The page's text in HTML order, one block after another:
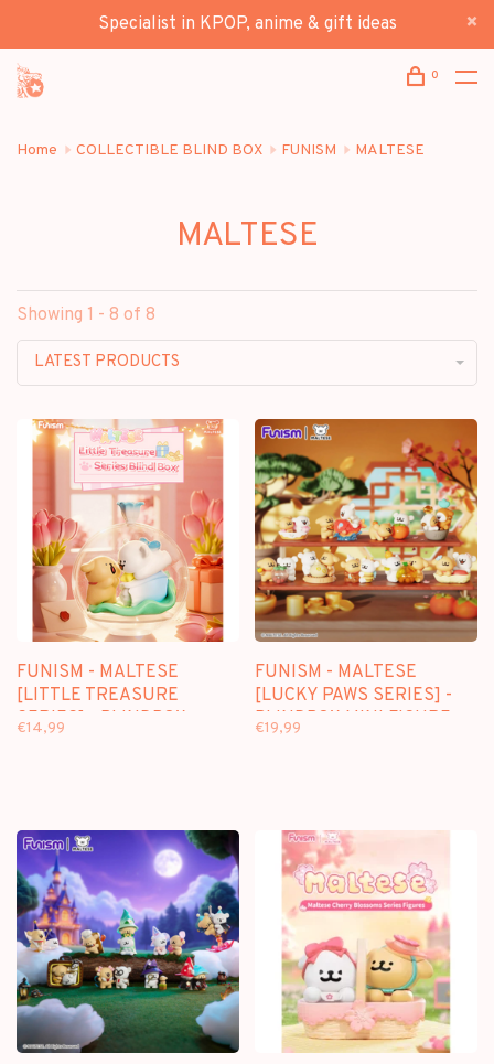
Specialist in KPOP, anime & gift ideas
0
Home COLLECTIBLE BLIND BOX FUNISM MALTESE
MALTESE
Showing 1 - 8 of 8
LATEST PRODUCTS
FUNISM - MALTESE
[LITTLE TREASURE
SERIES] - BLINDBOX
€14,99
FUNISM - MALTESE
[LUCKY PAWS SERIES] -
BLINDBOX MINI FIGURE
€19,99